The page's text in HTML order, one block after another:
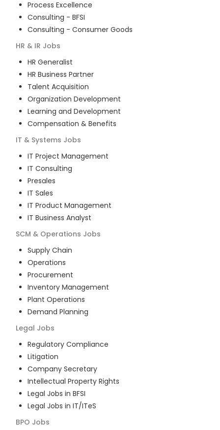
Process Excellence
Consulting - BFSI
Consulting - Consumer Goods
HR & IR Jobs
HR Generalist
HR Business Partner
Talent Acquisition
Organization Development
Learning and Development
Compensation & Benefits
IT & Systems Jobs
IT Project Management
IT Consulting
Presales
IT Sales
IT Product Management
IT Business Analyst
SCM & Operations Jobs
Supply Chain
Operations
Procurement
Inventory Management
Plant Operations
Demand Planning
Legal Jobs
Regulatory Compliance
Litigation
Company Secretary
Intellectual Property Rights
Legal Jobs in BFSI
Legal Jobs in IT/ITeS
BPO Jobs